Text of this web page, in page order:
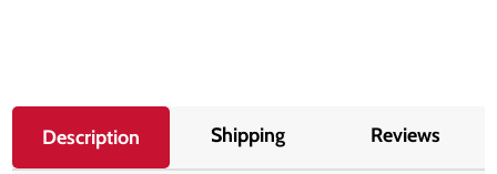
Description Shipping Reviews